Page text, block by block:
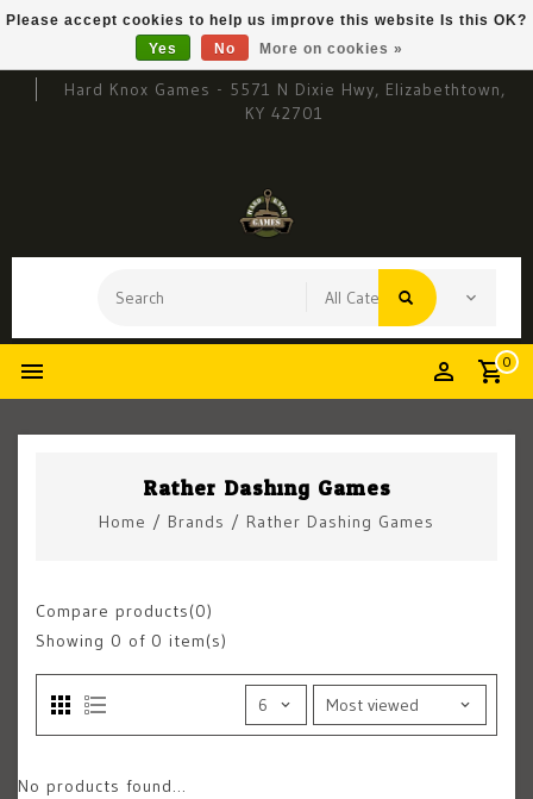
Hard Knox Games - 5571 N Dixie Hwy, Elizabethtown,
KY 42701
0
Rather Dashing Games
Home / Brands / Rather Dashing Games
Compare products(0)
Showing 0 of 0 item(s)
No products found...
Please accept cookies to help us improve this website Is this OK?
Yes
No More on cookies »